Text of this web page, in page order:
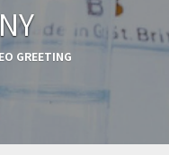
GREETING